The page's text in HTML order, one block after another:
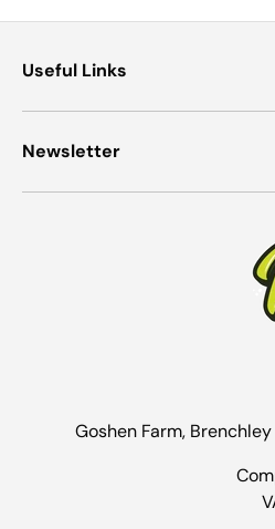
Useful Links
Newsletter
Goshen Farm,